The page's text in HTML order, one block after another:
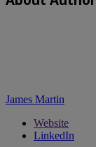
James Martin
Website
LinkedIn